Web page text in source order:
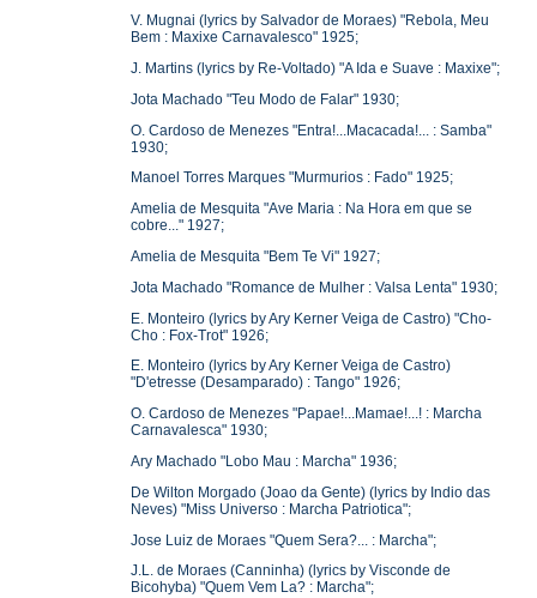
V. Mugnai (lyrics by Salvador de Moraes) "Rebola, Meu
Bem : Maxixe Carnavalesco" 1925;
J. Martins (lyrics by Re-Voltado) "A Ida e Suave : Maxixe";
Jota Machado "Teu Modo de Falar" 1930;
O. Cardoso de Menezes "Entra!...Macacada!... : Samba"
1930;
Manoel Torres Marques "Murmurios : Fado" 1925;
Amelia de Mesquita "Ave Maria : Na Hora em que se
cobre..." 1927;
Amelia de Mesquita "Bem Te Vi" 1927;
Jota Machado "Romance de Mulher : Valsa Lenta" 1930;
E. Monteiro (lyrics by Ary Kerner Veiga de Castro) "Cho-
Cho : Fox-Trot" 1926;
E. Monteiro (lyrics by Ary Kerner Veiga de Castro)
"D'etresse (Desamparado) : Tango" 1926;
O. Cardoso de Menezes "Papae!...Mamae!...! : Marcha
Carnavalesca" 1930;
Ary Machado "Lobo Mau : Marcha" 1936;
De Wilton Morgado (Joao da Gente) (lyrics by Indio das
Neves) "Miss Universo : Marcha Patriotica";
Jose Luiz de Moraes "Quem Sera?... : Marcha";
J.L. de Moraes (Canninha) (lyrics by Visconde de
Bicohyba) "Quem Vem La? : Marcha";